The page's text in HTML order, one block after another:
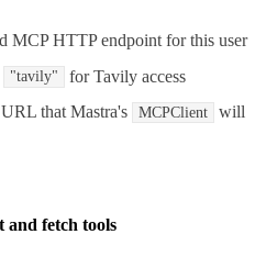
MCP HTTP endpoint for this user
"tavily" for Tavily access
that Mastra's MCPClient
will
and fetch tools